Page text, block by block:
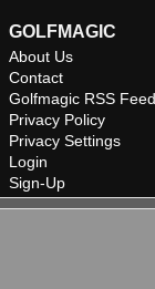
GOLFMAGIC
About Us
Contact
Golfmagic RSS Feed
Privacy Policy
Privacy Settings
Login
Sign-Up